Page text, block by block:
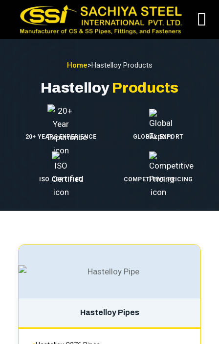
Home>Hastelloy Products
Hastelloy Products
20+ YEARS EXPERIENCE GLOBAL EXPORT
ISO CERTIFIED COMPETITIVE PRICING
Hastelloy Pipes